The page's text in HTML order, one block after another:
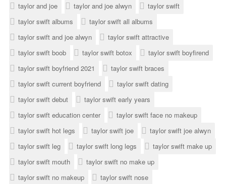
taylor and joe
taylor and joe alwyn
taylor swift
taylor swift albums
taylor swift all albums
taylor swift and joe alwyn
taylor swift attractive
taylor swift boob
taylor swift botox
taylor swift boyfirend
taylor swift boyfriend 2021
taylor swift braces
taylor swift current boyfriend
taylor swift dating
taylor swift debut
taylor swift early years
taylor swift education center
taylor swift face no makeup
taylor swift hot legs
taylor swift joe
taylor swift joe alwyn
taylor swift leg
taylor swift long legs
taylor swift make up
taylor swift mouth
taylor swift no make up
taylor swift no makeup
taylor swift nose